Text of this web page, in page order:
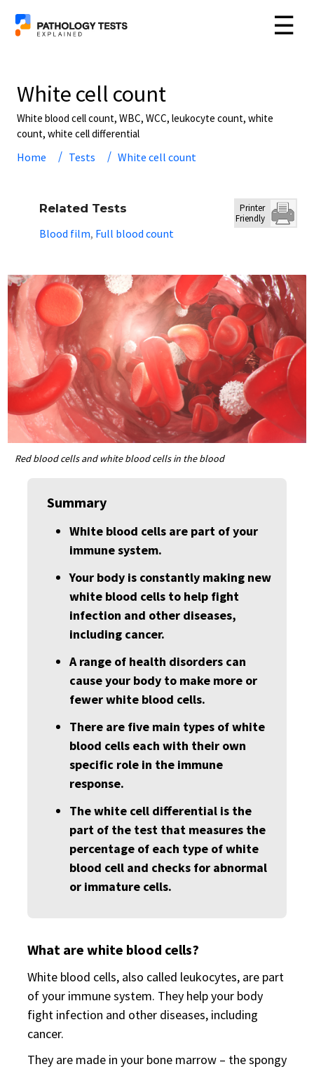
☰
White cell count
White blood cell count, WBC, WCC, leukocyte count, white
count, white cell differential
Home Tests White cell count
Related Tests
Blood film, Full blood count
Printer
Friendly
Red blood cells and white blood cells in the blood
Summary
White blood cells are part of your
immune system.
Your body is constantly making new
white blood cells to help fight
infection and other diseases,
including cancer.
A range of health disorders can
cause your body to make more or
fewer white blood cells.
There are five main types of white
blood cells each with their own
specific role in the immune
response.
The white cell differential is the
part of the test that measures the
percentage of each type of white
blood cell and checks for abnormal
or immature cells.
What are white blood cells?
White blood cells, also called leukocytes, are part
of your immune system. They help your body
fight infection and other diseases, including
cancer.
They are made in your bone marrow – the spongy